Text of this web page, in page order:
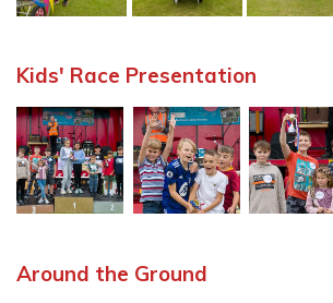
Kids' Race Presentation
Around the Ground